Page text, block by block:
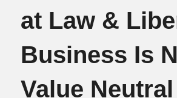
at Law &
Business Is
Value Neutral